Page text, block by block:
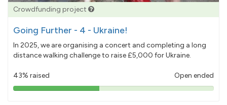
Crowdfunding project
Going Further - 4 - Ukraine!
In 2025, we are organising a concert and completing a long
distance walking challenge to raise £5,000 for Ukraine.
43% raised Open ended
43%